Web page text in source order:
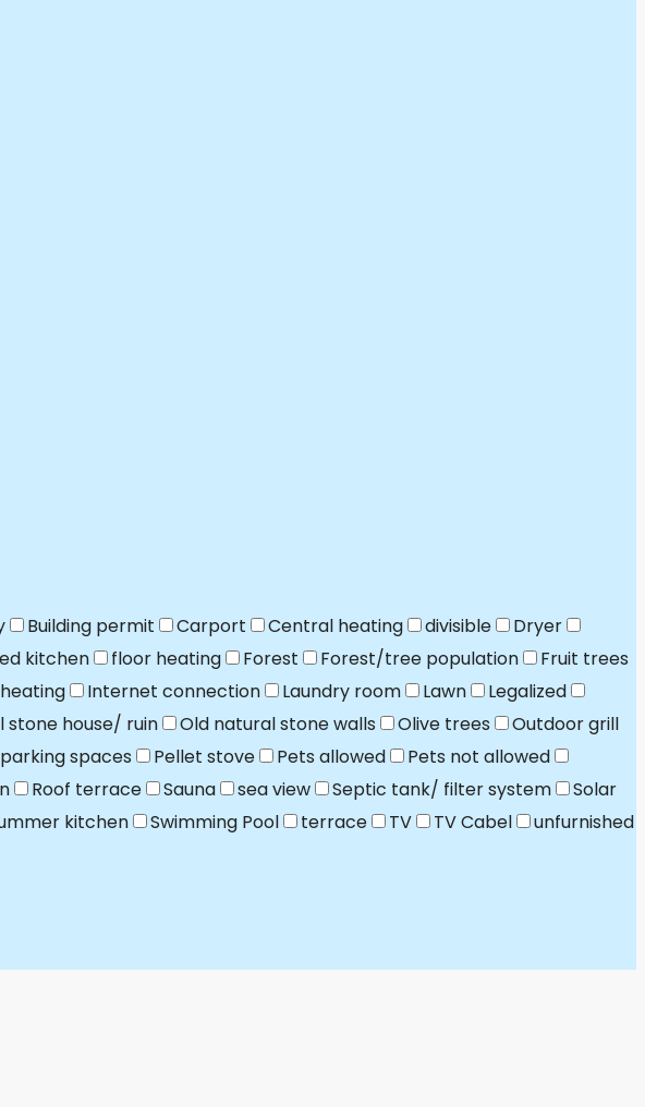
Building permit Carport Central heating divisible
Dryer
kitchen floor heating Forest Forest/tree population
Fruit trees
Internet connection Laundry room Lawn
Legalized
stone house/ ruin Old natural stone walls Olive trees
Outdoor grill
parking spaces Pellet stove Pets allowed
Pets not allowed
Roof terrace Sauna sea view Septic tank/ filter system
Solar
kitchen Swimming Pool terrace TV TV Cabel
unfurnished